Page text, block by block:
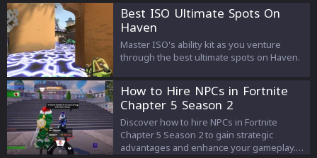
why these locations, from the bustling
Tilted Towers to the tranquil Misty
Meadows, have not only defined the
Fortnite experience but also left an
Best ISO Ultimate Spots On
Haven
Master ISO's ability kit as you venture
through the best ultimate spots on Haven.
How to Hire NPCs in Fortnite
Chapter 5 Season 2
Discover how to hire NPCs in Fortnite
Chapter 5 Season 2 to gain strategic
advantages and enhance your gameplay.